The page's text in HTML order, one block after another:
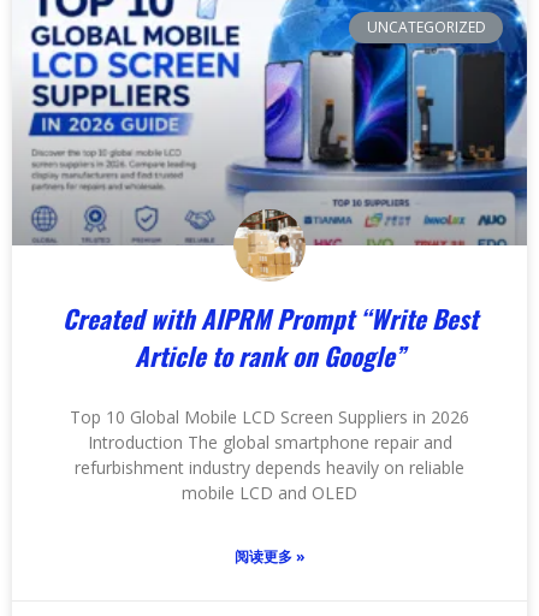
UNCATEGORIZED
Created withAIPRM Prompt “Write Best
Article to rank on Google”
Top 10 Global Mobile LCD Screen Suppliers in 2026
Introduction The global smartphone repair and
refurbishment industry depends heavily on reliable
mobile LCD and OLED
阅读更多 »